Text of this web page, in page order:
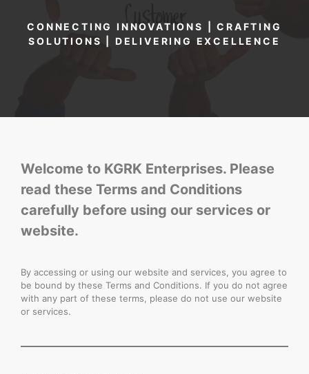
CONNECTING INNOVATIONS | CRAFTING
SOLUTIONS | DELIVERING EXCELLENCE
Welcome to KGRK Enterprises. Please
read these Terms and Conditions
carefully before using our services or
website.
By accessing or using our website and services, you agree to
be bound by these Terms and Conditions. If you do not agree
with any part of these terms, please do not use our website
or services.